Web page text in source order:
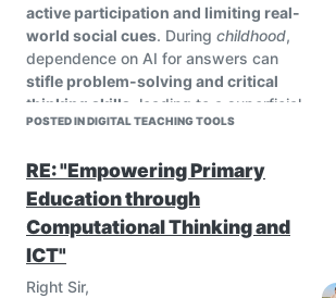
active participation and limiting real-
world social cues. During childhood,
dependence on AI for answers can
stifle problem-solving and critical
thinking skills,
leading to a superficial
understanding of academic content and
emotional intelligence. Foradolescents
excessive use of AI can hinder the
development of independence, self-
reliance, and academic integrity, while
also affecting the formation of complex
social relationships. To mitigate these
POSTED IN DIGITAL TEACHING TOOLS
RE: "Empowering Primary
Education through
Computational Thinking and
ICT"
Right Sir,